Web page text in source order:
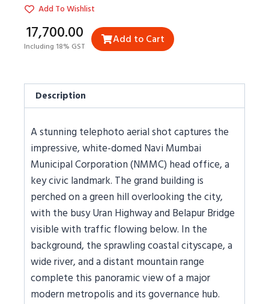
Add To Wishlist
₹17,700.00
Including 18% GST Add to Cart
Description
A stunning telephoto aerial shot captures the
impressive, white-domed Navi Mumbai
Municipal Corporation (NMMC) head office, a
key civic landmark. The grand building is
perched on a green hill overlooking the city,
with the busy Uran Highway and Belapur Bridge
visible with traffic flowing below. In the
background, the sprawling coastal cityscape, a
wide river, and a distant mountain range
complete this panoramic view of a major
modern metropolis and its governance hub.